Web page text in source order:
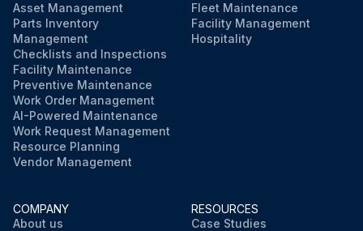
Asset Management
Parts Inventory
Management
Checklists and Inspections
Facility Maintenance
Preventive Maintenance
Work Order Management
AI-Powered Maintenance
Work Request Management
Resource Planning
Vendor Management
Fleet Maintenance
Facility Management
Hospitality
COMPANY
About us
RESOURCES
Case Studies